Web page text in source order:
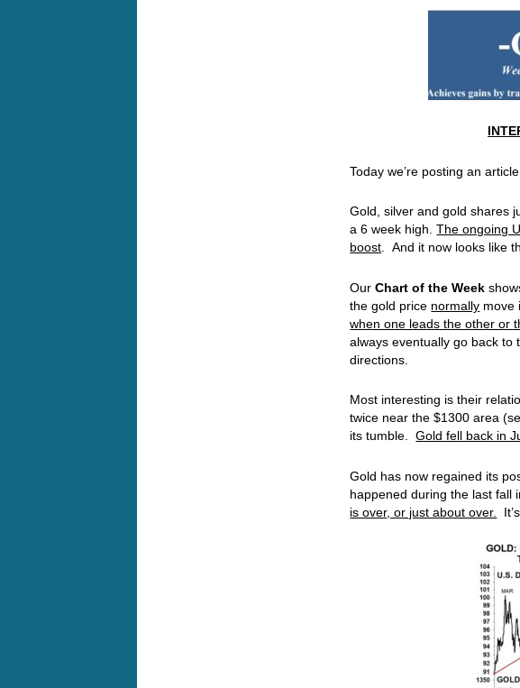
Today we’re posting an
Gold, silver and gold shares
a 6 week high.The ongoing
boost . And it now looks like
OurChart of the Week
the gold price normally move
when one leads the other or
always eventually go back to
directions.
Most interesting is their
twice near the $1300 area
its tumble.Gold fell back in
Gold has now regained its
happened during the last fall
is over, or just about over.